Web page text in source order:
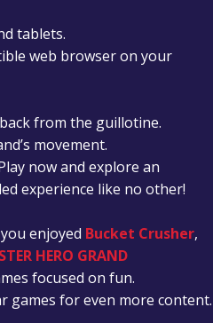
tablets.
web browser on your
from the guillotine.
movement.
now and explore an
experience like no other!
enjoyed Bucket Crusher,
HERO GRAND
focused on fun.
games for even more content.